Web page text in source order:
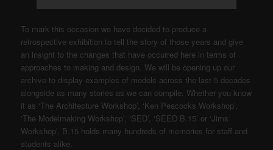
To mark this occasion we have decided to produce a
retrospective exhibition to tell the story of those years and give
an insight to the changes that have occurred here in terms of
approaches to making and design. We will be opening up our
archive to display examples of models across the last 5 decades
alongside as many stories as we can compile. Whether you know
it as ‘The Architecture Workshop’, ‘Ken Peacocks Workshop’,
‘The Modelmaking Workshop’, ‘SED’, ‘SEED B.15’ or ‘Jims
Workshop’, B.15 holds many hundreds of memories for staff and
students alike.